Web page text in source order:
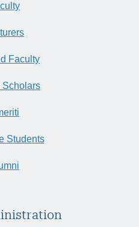
Faculty
Scholars
Students